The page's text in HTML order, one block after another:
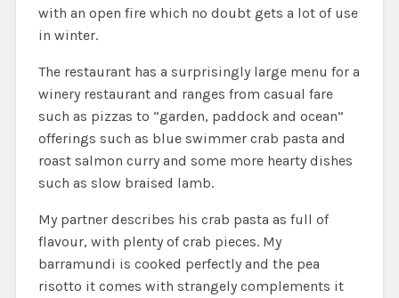
with an open fire which no doubt gets a lot of use
in winter.
The restaurant has a surprisingly large menu for a
winery restaurant and ranges from casual fare
such as pizzas to “garden, paddock and ocean”
offerings such as blue swimmer crab pasta and
roast salmon curry and some more hearty dishes
such as slow braised lamb.
My partner describes his crab pasta as full of
flavour, with plenty of crab pieces. My
barramundi is cooked perfectly and the pea
risotto it comes with strangely complements it